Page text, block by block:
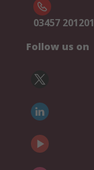
03457 201201
Follow us on